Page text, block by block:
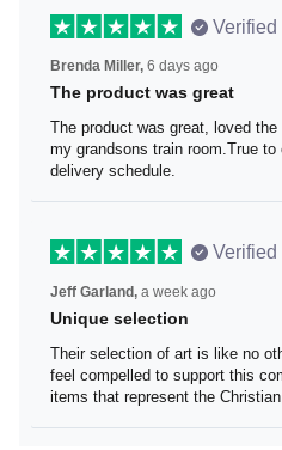
Verified
Brenda Miller, 6 days ago
The product was great
The product was great,
available for my grandsons
well informed on delivery
Verified
Jeff Garland,a week ago
Unique selection
Their selection of art is like
also feel compelled to
they offer items that represent